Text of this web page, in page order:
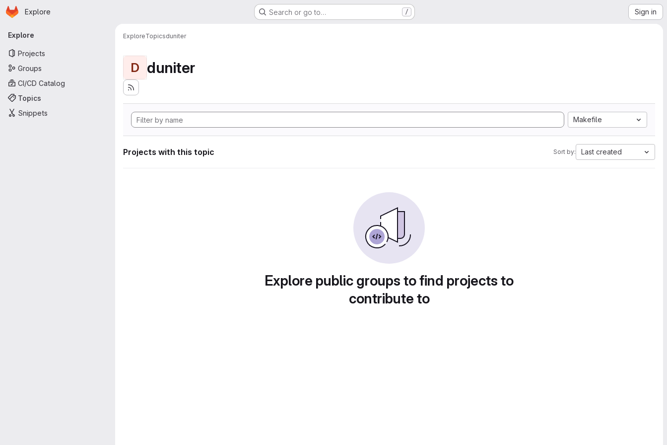
Skip to main content
Homepage
Explore Search or go to… / Sign in
Primary navigation
Explore
Projects
Groups
CI/CD Catalog
Topics
Snippets
ExploreTopicsduniter
D duniter
Makefile
Projects with this topic Sort by: Last created
Explore public groups to find projects to
contribute to